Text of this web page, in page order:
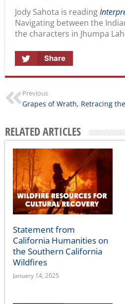
Jody Sahota is reading
Navigating between the
the characters in Jhumpa
Share
Previous
RELATED ARTICLES
Statement from
California Humanities on
the Southern California
Wildfires
January 14, 2025